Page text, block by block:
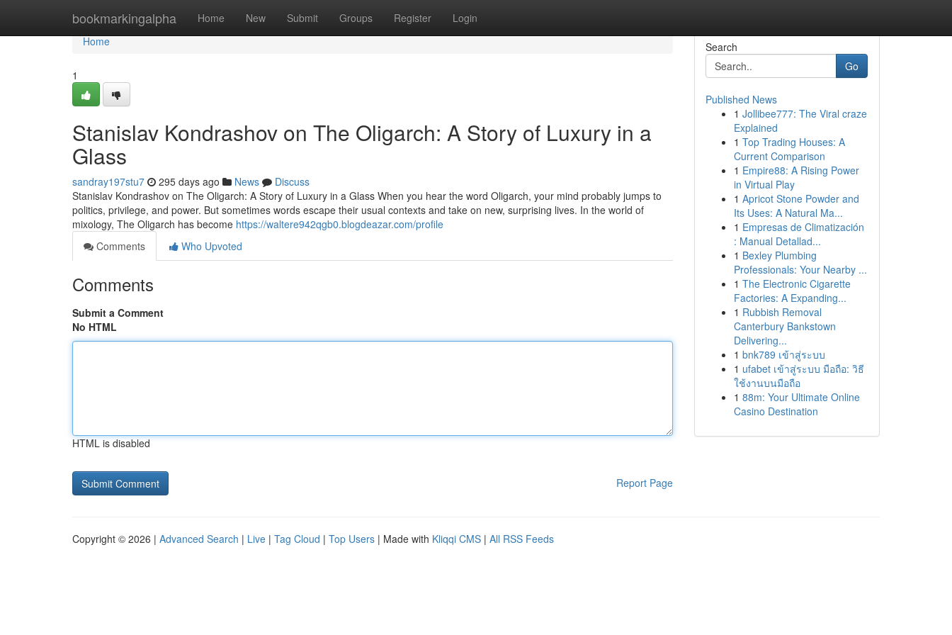
bookmarkingalpha Home New Submit Groups Register Login
Home
Home
1
Stanislav Kondrashov on The Oligarch: A Story of Luxury in a
Glass
sandray197stu7 295 days ago News
Discuss
Stanislav Kondrashov on The Oligarch: A Story of Luxury in a Glass When you hear the word Oligarch, your mind probably jumps to
politics, privilege, and power. But sometimes words escape their usual contexts and take on new, surprising lives. In the world of
mixology, The Oligarch has become https://waltere942qgb0.blogdeazar.com/profile
Comments
Who Upvoted
Comments
Submit a Comment
No HTML
HTML is disabled
Report Page
Search
Go
Published News
1 Jollibee777: The Viral craze
Explained
1 Top Trading Houses: A
Current Comparison
1 Empire88: A Rising Power
in Virtual Play
1 Apricot Stone Powder and
Its Uses: A Natural Ma...
1 Empresas de Climatización
: Manual Detallad...
1 Bexley Plumbing
Professionals: Your Nearby ...
1 The Electronic Cigarette
Factories: A Expanding...
1 Rubbish Removal
Canterbury Bankstown
Delivering...
1 bnk789 เข้าสู่ระบบ
1 ufabet เข้าสู่ระบบ มือถือ: วิธี
ใช้งานบนมือถือ
1 88m: Your Ultimate Online
Casino Destination
Copyright © 2026 | Advanced Search | Live | Tag Cloud | Top Users | Made with Kliqqi CMS | All RSS Feeds